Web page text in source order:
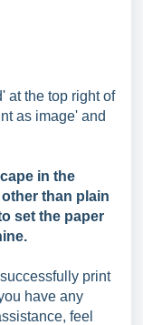
at the top right of
as image' and
in the
than plain
set the paper
print
have any
feel